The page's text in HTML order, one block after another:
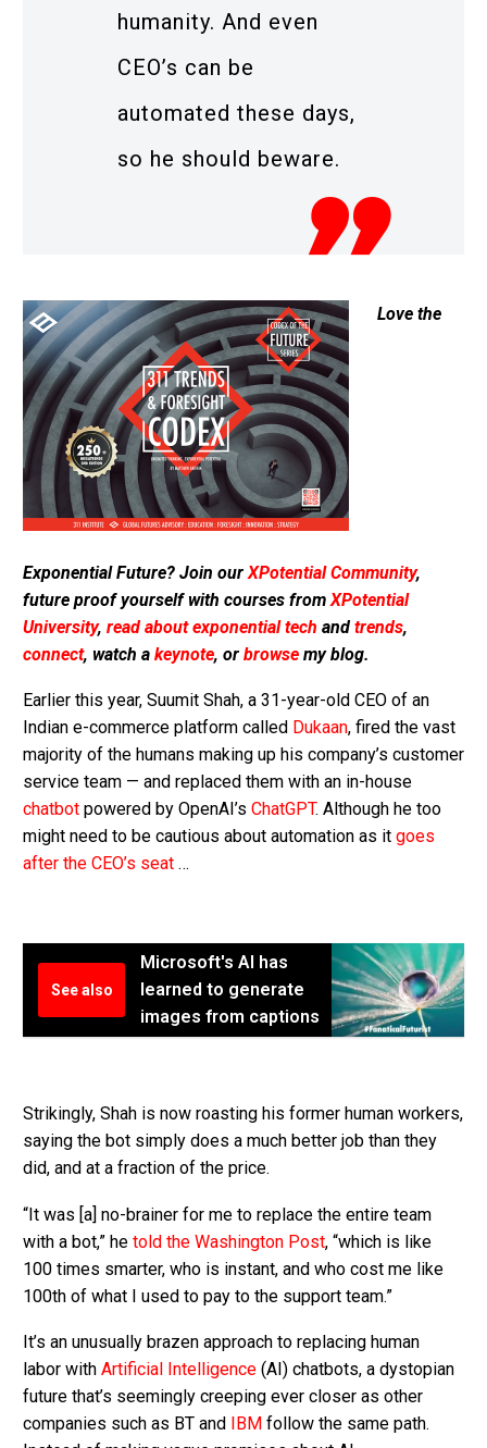
humanity. And even
CEO’s can be
automated these days,
so he should beware.
Love the
Exponential Future? Join our XPotential Community,
future proof yourself with courses from XPotential
University, read about exponential tech and trends,
connect, watch a keynote, or browse my blog.
Earlier this year, Suumit Shah, a 31-year-old CEO of an
Indian e-commerce platform called Dukaan, fired the vast
majority of the humans making up his company’s customer
service team — and replaced them with an in-house
chatbot powered by OpenAI’s ChatGPT. Although he too
might need to be cautious about automation as it goes
after the CEO’s seat …
See also
Microsoft's AI has
learned to generate
images from captions
Strikingly, Shah is now roasting his former human workers,
saying the bot simply does a much better job than they
did, and at a fraction of the price.
“It was [a] no-brainer for me to replace the entire team
with a bot,” he told the Washington Post, “which is like
100 times smarter, who is instant, and who cost me like
100th of what I used to pay to the support team.”
It’s an unusually brazen approach to replacing human
labor with Artificial Intelligence (AI) chatbots, a dystopian
future that’s seemingly creeping ever closer as other
companies such as BT and
IBM follow the same path.